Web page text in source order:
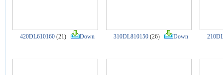
420DL610160 (21) Down 310DL810150 (26) Down